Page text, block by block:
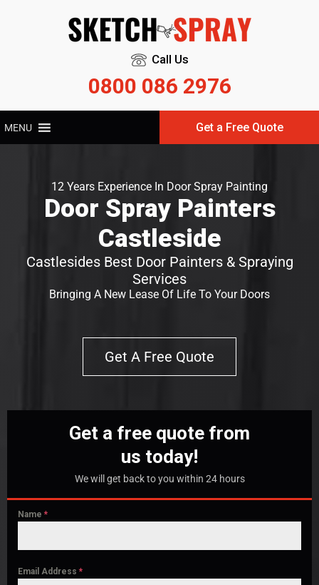
Call Us
0800 086 2976
MENU Get a Free Quote
12 Years Experience In Door Spray Painting
Door Spray Painters
Castleside
Castlesides Best Door Painters & Spraying
Services
Bringing A New Lease Of Life To Your Doors
Get A Free Quote
Get a free quote from
us today!
We will get back to you within 24 hours
Name *
Email Address *